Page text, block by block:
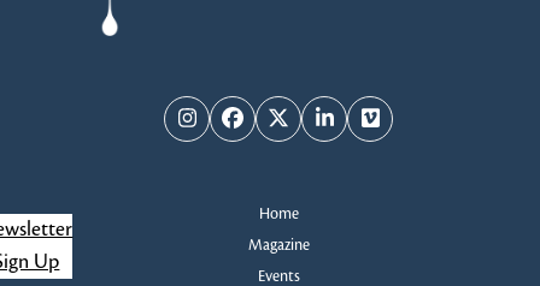
InstagramFacebook
TwitterLinkedInVimeo
Home
Magazine
Events
Up